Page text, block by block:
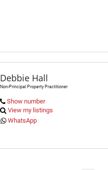
Debbie Hall
Non-Principal Property Practitioner
Show number
View my listings
WhatsApp